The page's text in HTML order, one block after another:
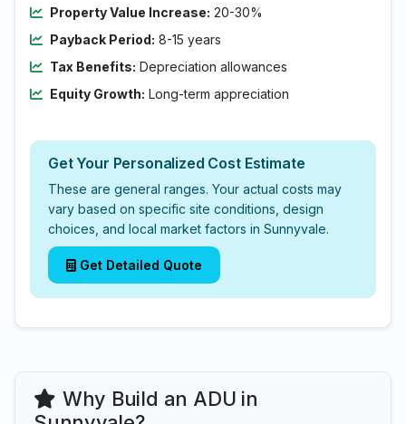
Property Value Increase: 20-30%
Payback Period: 8-15 years
Tax Benefits: Depreciation allowances
Equity Growth: Long-term appreciation
Get Your Personalized Cost Estimate
These are general ranges. Your actual costs may
vary based on specific site conditions, design
choices, and local market factors in Sunnyvale.
Get Detailed Quote
Why Build an ADU in